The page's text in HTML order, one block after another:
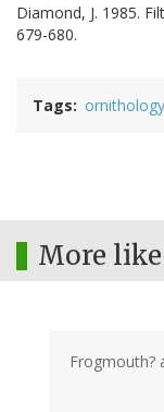
Diamond, J. 1985.
679-680.
Tags ornithology
More
Frogmouth?